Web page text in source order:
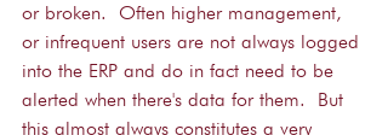
or broken.  Often higher management,
or infrequent users are not always logged
into the ERP and do in fact need to be
alerted when there's data for them.  But
this almost always constitutes a very